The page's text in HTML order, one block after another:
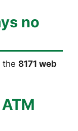
no
the 8171 web